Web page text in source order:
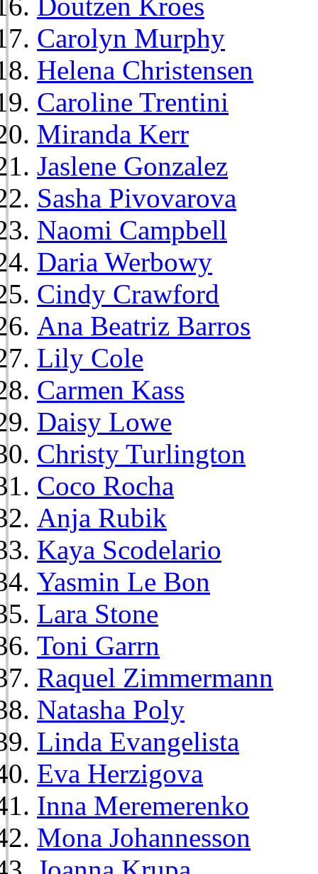
Carolyn Murphy
Helena Christensen
Caroline Trentini
Miranda Kerr
Jaslene Gonzalez
Sasha Pivovarova
Naomi Campbell
Daria Werbowy
Cindy Crawford
Ana Beatriz Barros
Lily Cole
Carmen Kass
Daisy Lowe
Christy Turlington
Coco Rocha
Anja Rubik
Kaya Scodelario
Yasmin Le Bon
Lara Stone
Toni Garrn
Raquel Zimmermann
Natasha Poly
Linda Evangelista
Eva Herzigova
Inna Meremerenko
Mona Johannesson